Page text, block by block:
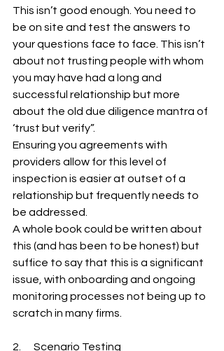
This isn’t good enough. You need to
be on site and test the answers to
your questions face to face. This isn’t
about not trusting people with whom
you may have had a long and
successful relationship but more
about the old due diligence mantra of
‘trust but verify”.
Ensuring you agreements with
providers allow for this level of
inspection is easier at outset of a
relationship but frequently needs to
be addressed.
A whole book could be written about
this (and has been to be honest) but
suffice to say that this is a significant
issue, with onboarding and ongoing
monitoring processes not being up to
scratch in many firms.
2.      Scenario Testing